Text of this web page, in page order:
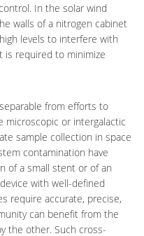
In the solar wind
walls of a nitrogen cabinet
levels to interfere with
is required to minimize
from efforts to
microscopic or intergalactic
sample collection in space
contamination have
of a small stent or of an
with well-defined
require accurate, precise,
can benefit from the
the other. Such cross-